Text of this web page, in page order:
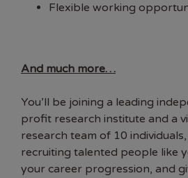
Flexible working
And much more…
You’ll be joining a leading
profit research institute and a
research team of 10
recruiting talented people like
your career progression, and